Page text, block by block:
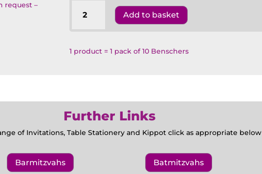
request –
Benscher
Camelias
Add to basket
1 product = 1 pack of 10 Benschers
Further Links
of Invitations, Table Stationery and Kippot click as appropriate below
Barmitzvahs Batmitzvahs